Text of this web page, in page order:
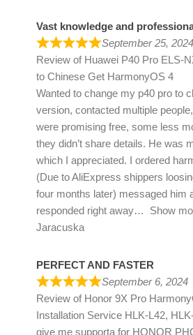
Vast knowledge and
September 25, 2024
Review of Huawei P40 Pro ELS-
to Chinese Get HarmonyOS 4
Wanted to change my p40 pro to
version, contacted multiple
were promising free, some less
they didn’t share details. He was
which I appreciated. I ordered
(Due to AliExpress shippers
four months later) messaged him
responded right away
Show
Jaracuska
PERFECT AND FASTER
September 6, 2024
Review of Honor 9X Pro
Installation Service HLK-L42,
give me supporta for HONOR